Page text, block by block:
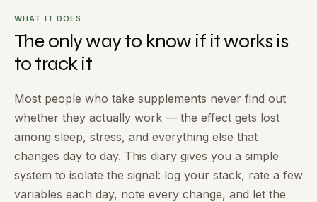
WHAT IT DOES
The only way to know if it works is
to track it
Most people who take supplements never find out
whether they actually work — the effect gets lost
among sleep, stress, and everything else that
changes day to day. This diary gives you a simple
system to isolate the signal: log your stack, rate a few
variables each day, note every change, and let the